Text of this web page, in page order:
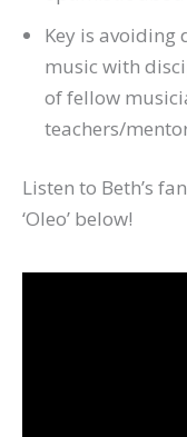
Key is avoiding
music with
of fellow
teachers/
Listen to Beth’s
‘Oleo’ below!